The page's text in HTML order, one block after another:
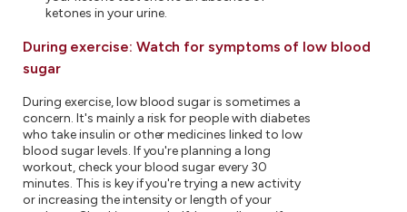
ketones in your urine.
During exercise: Watch for symptoms of low blood
sugar
During exercise, low blood sugar is sometimes a
concern. It's mainly a risk for people with diabetes
who take insulin or other medicines linked to low
blood sugar levels. If you're planning a long
workout, check your blood sugar every 30
minutes. This is key if you're trying a new activity
or increasing the intensity or length of your